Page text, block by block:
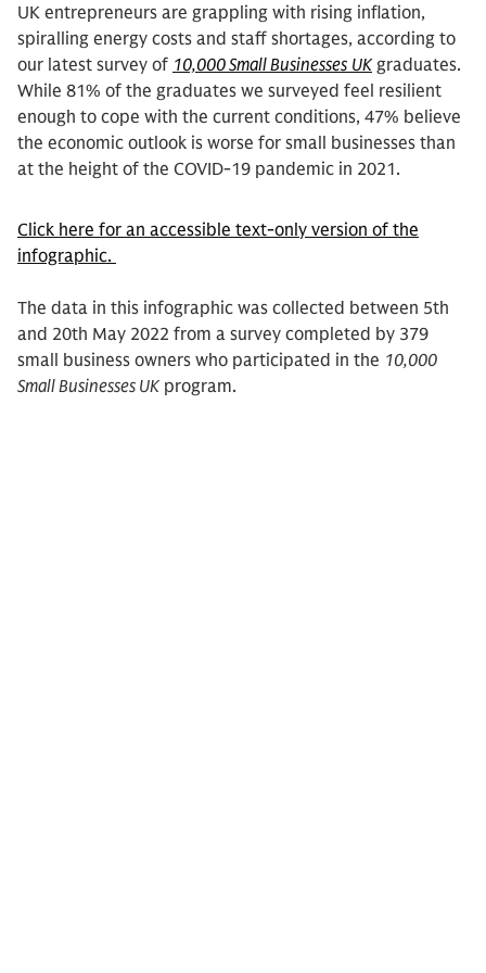
UK entrepreneurs are grappling with rising inflation,
spiralling energy costs and staff shortages, according to
our latest survey of 10,000 Small Businesses UKgraduates.
While 81% of the graduates we surveyed feel resilient
enough to cope with the current conditions, 47% believe
the economic outlook is worse for small businesses than
at the height of the COVID-19 pandemic in 2021.
Click here for an accessible text-only version of the
infographic.
The data in this infographic was collected between 5th
and 20th May 2022 from a survey completed by 379
small business owners who participated in the 10,000
Small Businesses UKprogram.